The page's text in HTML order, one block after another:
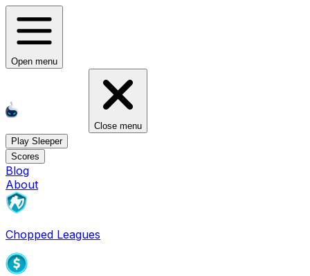
Open menu
Close menu
Play Sleeper
Scores
Blog
About
Chopped Leagues